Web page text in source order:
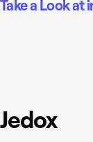
Take a Look at
Jedox